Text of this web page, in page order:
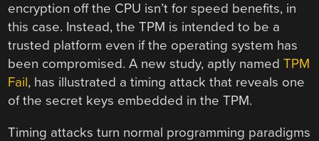
encryption off the CPU isn’t for speed benefits, in
this case. Instead, the TPM is intended to be a
trusted platform even if the operating system has
been compromised. A new study, aptly namedTPM
Fail, has illustrated a timing attack that reveals one
of the secret keys embedded in the TPM.
Timing attacks turn normal programming paradigms